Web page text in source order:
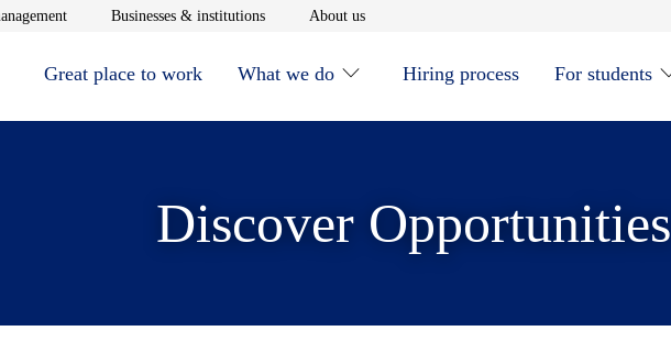
Opens in new window
Businesses & institutionsOpens in new window
About usOpens in new window
Great place to work What we do Hiring process For students
Discover Opportunities